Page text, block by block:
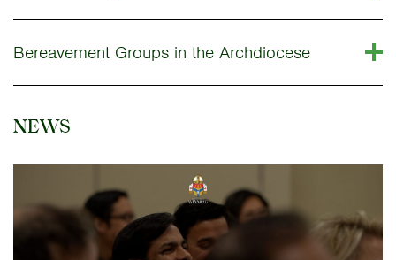
Bereavement Groups in the Archdiocese
NEWS